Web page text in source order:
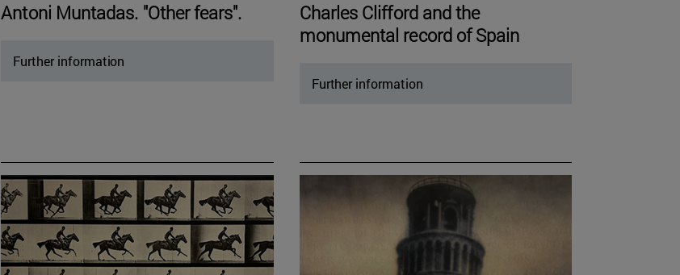
Antoni Muntadas. "Other fears".
Further information
Charles Clifford and the
monumental record of Spain
Further information